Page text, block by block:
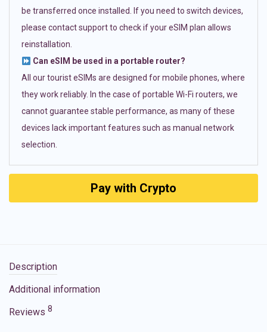
be transferred once installed. If you need to switch devices,
please contact support to check if your eSIM plan allows
reinstallation.
Can eSIM be used in a portable router?
All our tourist eSIMs are designed for mobile phones, where
they work reliably. In the case of portable Wi-Fi routers, we
cannot guarantee stable performance, as many of these
devices lack important features such as manual network
selection.
Pay with Crypto
Description
Additional information
Reviews 8